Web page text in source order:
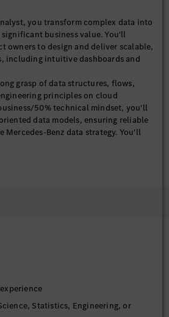
you transform complex data into
business value. You'll
owners to design and deliver scalable,
including intuitive dashboards and
grasp of data structures, flows,
principles on cloud
50% technical mindset, you'll
data models, ensuring reliable
Benz data strategy. You'll
products
in Power BI services
to support scalable, cloud-based
Statistics, Engineering, or